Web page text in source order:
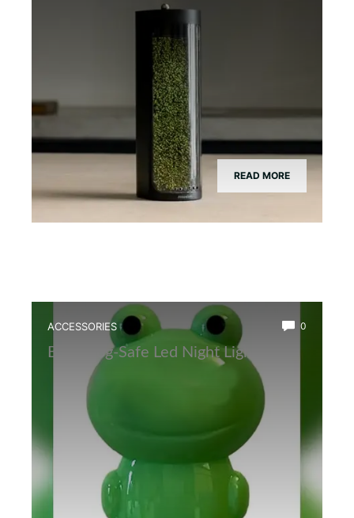
READ MORE
ACCESSORIES 0
Best Frog-Safe Led Night Light